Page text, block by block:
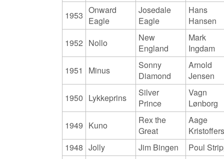
1953 Onward
Eagle
Josedale
Eagle
Hans
Hansen
1952 Nollo
New
England
Mark
Ingdam
1951
Minus
Sonny
Diamond
Arnold
Jensen
1950 Lykkeprins
Silver
Prince
Vagn
Lønborg
1949 Kuno
Rex the
Great
Aage
1948 Jolly Jim Bingen Poul